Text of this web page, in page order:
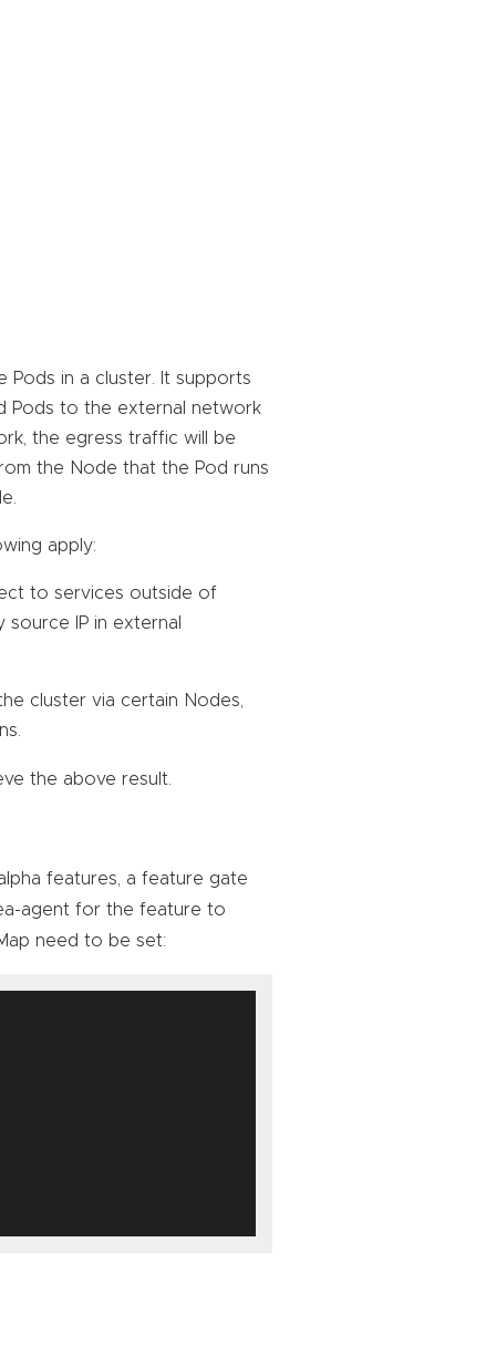
Pods in a cluster. It supports
Pods to the external network
the egress traffic will be
the Node that the Pod runs
apply:
to services outside of
IP in external
cluster via certain Nodes,
the above result.
features, a feature gate
agent for the feature to
need to be set: